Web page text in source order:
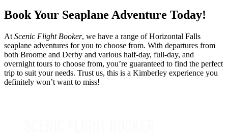
Book Your Seaplane Adventure Today!
At Scenic Flight Booker, we have a range ofHorizontal Falls
seaplane adventures for you to choose from. With departures from
both Broome and Derby and various half-day, full-day, and
overnight tours to choose from, you’re guaranteed to find the perfect
trip to suit your needs. Trust us, this is a Kimberley experience you
definitely won’t want to miss!